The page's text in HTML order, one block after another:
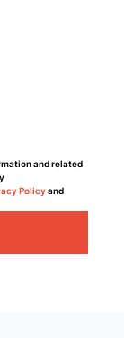
and related
Policyand